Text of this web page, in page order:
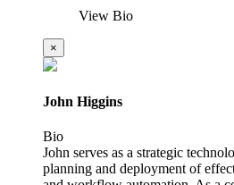
View Bio
×
John Higgins
Bio
John serves as a strategic
planning and deployment of